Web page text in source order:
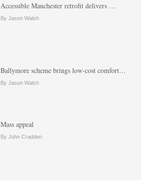
Accessible Manchester retrofit delivers …
By Jason Walsh
Ballymore scheme brings low-cost comfort…
By Jason Walsh
Mass appeal
By John Cradden